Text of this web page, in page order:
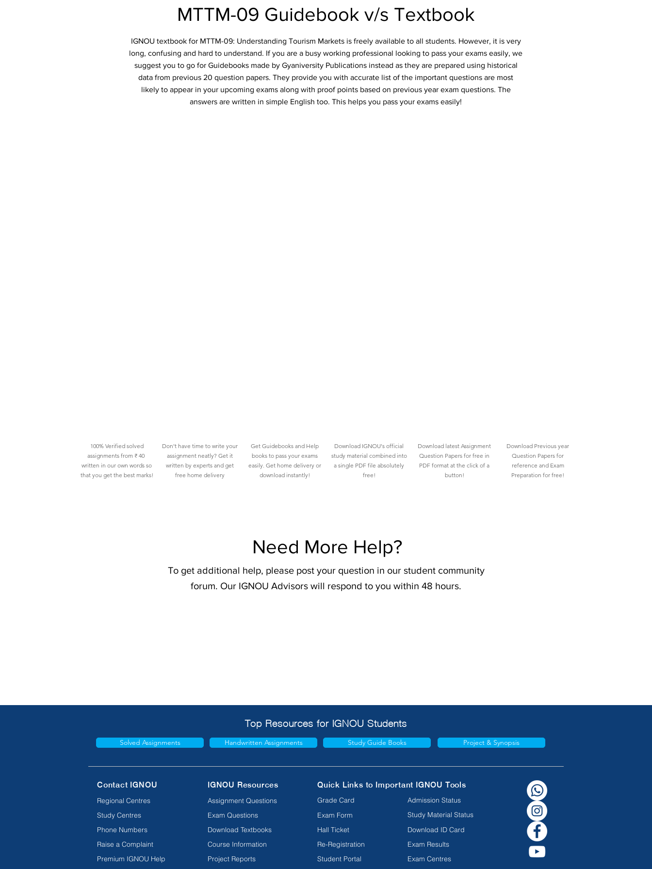
MTTM-09 Guidebook v/s Textbook
IGNOU textbook for MTTM-09: Understanding Tourism Markets is freely available to all students. However, it is very
long, confusing and hard to understand. If you are a busy working professional looking to pass your exams easily, we
suggest you to go for Guidebooks made by Gyaniversity Publications instead as they are prepared using historical
data from previous 20 question papers. They provide you with accurate list of the important questions are most
likely to appear in your upcoming exams along with proof points based on previous year exam questions. The
answers are written in simple English too. This helps you pass your exams easily!
100% Verified solved
assignments from ₹ 40
written in our own words so
that you get the best marks!
Don't have time to write your
assignment neatly? Get it
written by experts and get
free home delivery
Get Guidebooks and Help
books to pass your exams
easily. Get home delivery or
download instantly!
Download IGNOU's official
study material combined into
a single PDF file absolutely
free!
Download latest Assignment
Question Papers for free in
PDF format at the click of a
button!
Download Previous year
Question Papers for
reference and Exam
Preparation for free!
Need More Help?
To get additional help, please post your question in our student community
forum. Our IGNOU Advisors will respond to you within 48 hours.
Top Resources for IGNOU Students
Solved Assignments Handwritten Assignments Study Guide Books Project & Synopsis
Contact IGNOU
Regional Centres
Study Centres
Phone Numbers
Raise a Complaint
Premium IGNOU Help
IGNOU Resources
Assignment Questions
Exam Questions
Download Textbooks
Course Information
Project Reports
Quick Links to Important IGNOU Tools
Grade Card
Exam Form
Hall Ticket
Re-Registration
Student Portal
Admission Status
Study Material Status
Download ID Card
Exam Results
Exam Centres